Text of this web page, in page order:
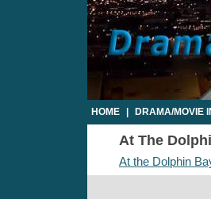
HOME DRAMA/MOVIE
At The
At the Dolphin